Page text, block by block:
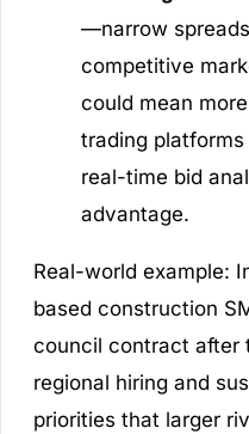
—narrow
competitive
could mean
trading
real-time bid
advantage.
Real-world example:
based construction
council contract after
regional hiring and
priorities that larger